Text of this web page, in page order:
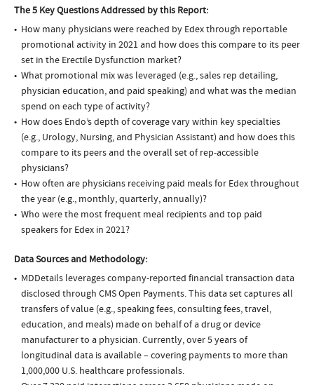
The 5 Key Questions Addressed by this Report:
How many physicians were reached by Edex through reportable
promotional activity in 2021 and how does this compare to its peer
set in the Erectile Dysfunction market?
What promotional mix was leveraged (e.g., sales rep detailing,
physician education, and paid speaking) and what was the median
spend on each type of activity?
How does Endo’s depth of coverage vary within key specialties
(e.g., Urology, Nursing, and Physician Assistant) and how does this
compare to its peers and the overall set of rep-accessible
physicians?
How often are physicians receiving paid meals for Edex throughout
the year (e.g., monthly, quarterly, annually)?
Who were the most frequent meal recipients and top paid
speakers for Edex in 2021?
Data Sources and Methodology:
MDDetails leverages company-reported financial transaction data
disclosed through CMS Open Payments. This data set captures all
transfers of value (e.g., speaking fees, consulting fees, travel,
education, and meals) made on behalf of a drug or device
manufacturer to a physician. Currently, over 5 years of
longitudinal data is available – covering payments to more than
1,000,000 U.S. healthcare professionals.